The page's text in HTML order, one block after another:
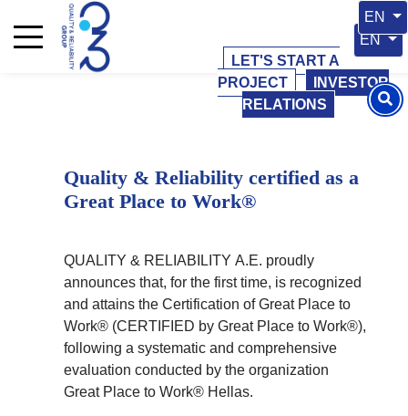
Select
EN
Select
EN
LET'S START A
PROJECT
INVESTOR
RELATIONS
01 September 2023
Quality & Reliability certified as a
Great Place to Work®
QUALITY & RELIABILITY Α.Ε. proudly
announces that, for the first time, is recognized
and attains the Certification of Great Place to
Work® (CERTIFIED by Great Place to Work®),
following a systematic and comprehensive
evaluation conducted by the organization
Great Place to Work® Hellas.